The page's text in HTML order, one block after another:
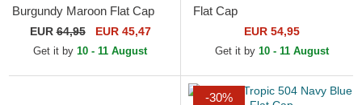
Burgundy Maroon Flat Cap
EUR64,95 EUR 45,47
Get it by 10 - 11 August
Flat Cap
EUR 54,95
Get it by 10 - 11 August
-30%